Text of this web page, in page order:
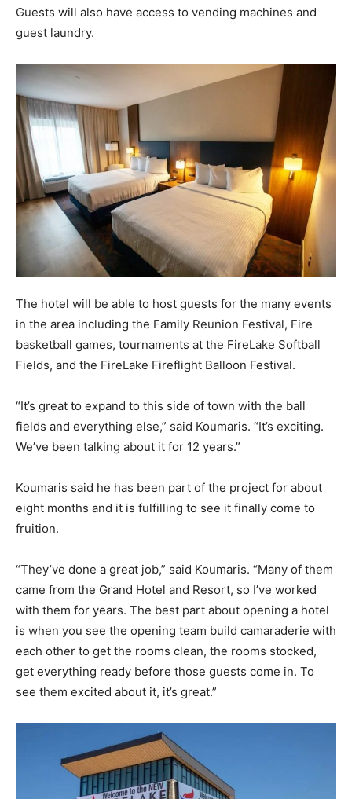
Guests will also have access to vending machines and
guest laundry.
The hotel will be able to host guests for the many events
in the area including the Family Reunion Festival, Fire
basketball games, tournaments at the FireLake Softball
Fields, and the FireLake Fireflight Balloon Festival.
“It’s great to expand to this side of town with the ball
fields and everything else,” said Koumaris. “It’s exciting.
We’ve been talking about it for 12 years.”
Koumaris said he has been part of the project for about
eight months and it is fulfilling to see it finally come to
fruition.
“They’ve done a great job,” said Koumaris. “Many of them
came from the Grand Hotel and Resort, so I’ve worked
with them for years. The best part about opening a hotel
is when you see the opening team build camaraderie with
each other to get the rooms clean, the rooms stocked,
get everything ready before those guests come in. To
see them excited about it, it’s great.”